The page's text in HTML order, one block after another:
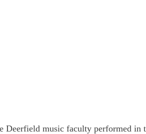
Deerfield music faculty performed in